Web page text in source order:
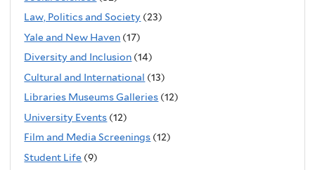
Law, Politics and Society (23)
Yale and New Haven (17)
Diversity and Inclusion (14)
Cultural and International (13)
Libraries Museums Galleries (12)
University Events (12)
Film and Media Screenings (12)
Student Life (9)